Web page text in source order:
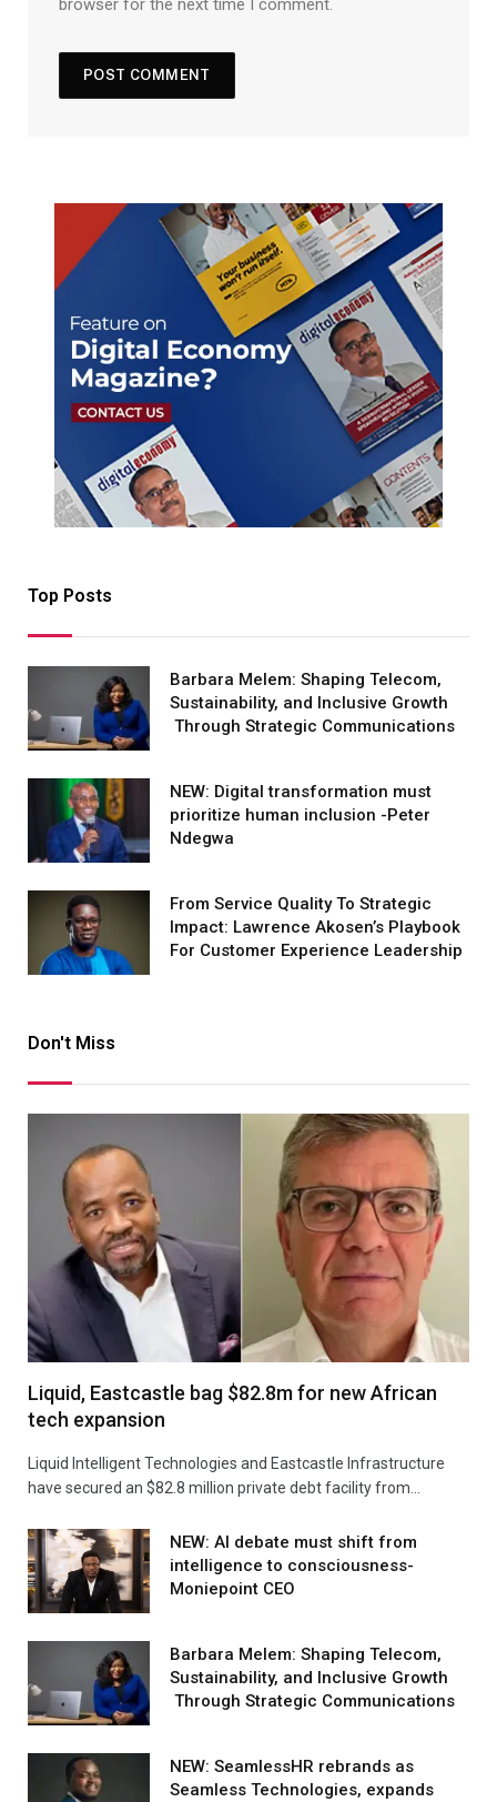
browser for the next time I comment.
Top Posts
Barbara Melem: Shaping Telecom,
Sustainability, and Inclusive Growth
Through Strategic Communications
NEW: Digital transformation must
prioritize human inclusion -Peter
Ndegwa
From Service Quality To Strategic
Impact: Lawrence Akosen’s Playbook
For Customer Experience Leadership
Don't Miss
Liquid, Eastcastle bag $82.8m for new African
tech expansion
Liquid Intelligent Technologies and Eastcastle Infrastructure
have secured an $82.8 million private debt facility from…
NEW: AI debate must shift from
intelligence to consciousness-
Moniepoint CEO
Barbara Melem: Shaping Telecom,
Sustainability, and Inclusive Growth
Through Strategic Communications
NEW: SeamlessHR rebrands as
Seamless Technologies, expands